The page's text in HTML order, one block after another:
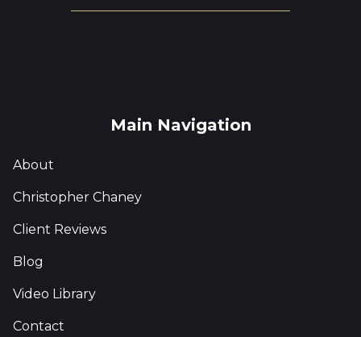
Main Navigation
About
Christopher Chaney
Client Reviews
Blog
Video Library
Contact